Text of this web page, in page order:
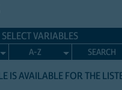
SELECT VARIABLES
A-Z SEARCH
IS AVAILABLE FOR THE